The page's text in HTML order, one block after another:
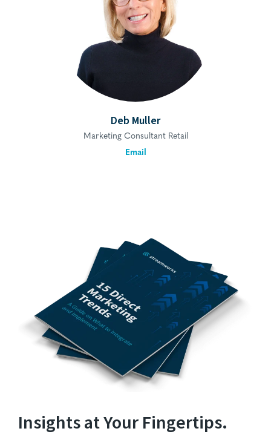
Deb Muller
Marketing Consultant Retail
Email
Insights at Your Fingertips.